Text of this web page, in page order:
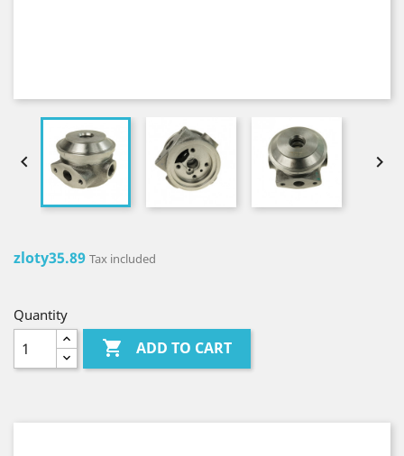
 
zloty35.89 Tax included
Quantity
 ADD TO CART